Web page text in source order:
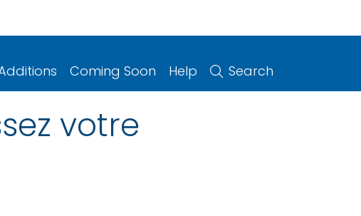
Coming Soon Help Search
votre